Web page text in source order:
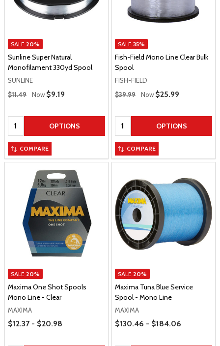
SALE 20%
Sunline Super Natural
Monofilament 330yd Spool
SUNLINE
Regular Price
$11.49 Now Sale Price
$9.19
Quantity: OPTIONS
COMPARE
SALE 35%
Fish-Field Mono Line Clear Bulk
Spool
FISH-FIELD
Regular Price
$39.99 Now Sale Price
$25.99
Quantity: OPTIONS
COMPARE
SALE 20%
Maxima One Shot Spools
Mono Line - Clear
MAXIMA
Price Range
$12.37 - $20.98
SALE 20%
Maxima Tuna Blue Service
Spool - Mono Line
MAXIMA
Price Range
$130.46 - $184.06